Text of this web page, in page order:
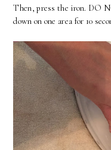
Then, press the iron. DO
down on one area for 10